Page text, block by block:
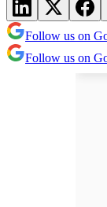
Follow us on
Follow us on